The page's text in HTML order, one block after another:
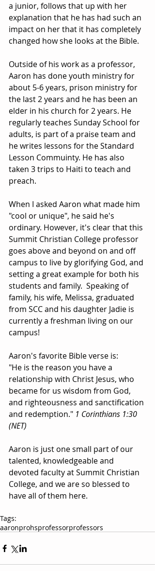
a junior, follows that up with her
explanation that he has had such an
impact on her that it has completely
changed how she looks at the Bible.
Outside of his work as a professor,
Aaron has done youth ministry for
about 5-6 years, prison ministry for
the last 2 years and he has been an
elder in his church for 2 years. He
regularly teaches Sunday School for
adults, is part of a praise team and
he writes lessons for the Standard
Lesson Commuinty. He has also
taken 3 trips to Haiti to teach and
preach.
When I asked Aaron what made him
"cool or unique", he said he's
ordinary. However, it's clear that this
Summit Christian College professor
goes above and beyond on and off
campus to live by glorifying God, and
setting a great example for both his
students and family.  Speaking of
family, his wife, Melissa, graduated
from SCC and his daughter Jadie is
currently a freshman living on our
campus!
Aaron's favorite Bible verse is:
"He is the reason you have a
relationship with Christ Jesus, who
became for us wisdom from God,
and righteousness and sanctification
and redemption." 1 Corinthians 1:30
(NET)
Aaron is just one small part of our
talented, knowledgeable and
devoted faculty at Summit Christian
College, and we are so blessed to
have all of them here.
Tags:
aaronprohsprofessorprofessors